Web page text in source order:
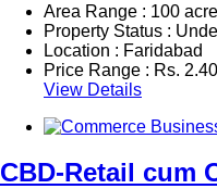
Area Range : 100
Property Status :
Location : Faridabad
Price Range : Rs.
View Details
CBD-Retail cum